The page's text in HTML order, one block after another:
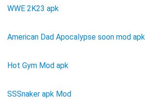
WWE 2K23 apk
American Dad Apocalypse soon mod apk
Hot Gym Mod apk
SSSnaker apk Mod